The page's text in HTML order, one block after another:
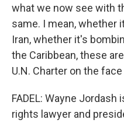
what we now see with
same. I mean, whether
Iran, whether it's
the Caribbean, these
U.N. Charter on the
FADEL: Wayne
rights lawyer and